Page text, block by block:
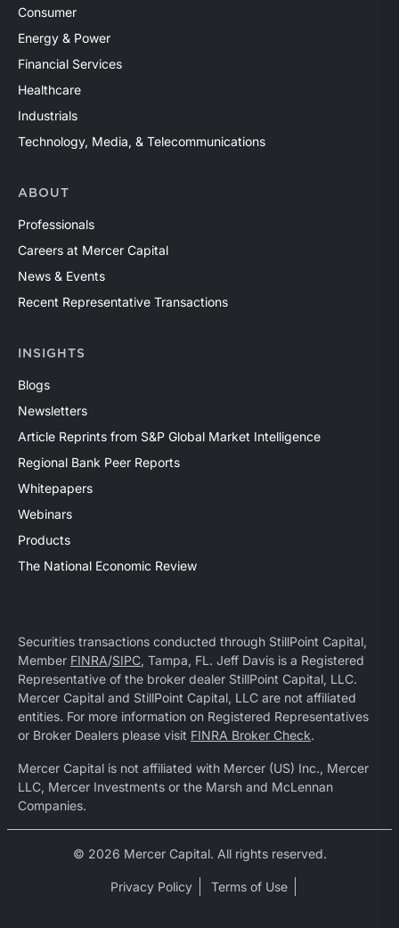
Consumer
Energy & Power
Financial Services
Healthcare
Industrials
Technology, Media, & Telecommunications
ABOUT
Professionals
Careers at Mercer Capital
News & Events
Recent Representative Transactions
INSIGHTS
Blogs
Newsletters
Article Reprints from S&P Global Market Intelligence
Regional Bank Peer Reports
Whitepapers
Webinars
Products
The National Economic Review
Securities transactions conducted through StillPoint Capital,
Member FINRA/SIPC, Tampa, FL. Jeff Davis is a Registered
Representative of the broker dealer StillPoint Capital, LLC.
Mercer Capital and StillPoint Capital, LLC are not affiliated
entities. For more information on Registered Representatives
or Broker Dealers please visit FINRA Broker Check.
Mercer Capital is not affiliated with Mercer (US) Inc., Mercer
LLC, Mercer Investments or the Marsh and McLennan
Companies.
© 2026 Mercer Capital. All rights reserved.
Privacy Policy Terms of Use